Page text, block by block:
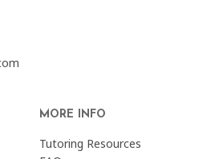
MORE INFO
Tutoring Resources